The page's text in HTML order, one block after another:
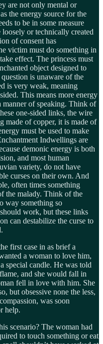
are not only mental or
the energy source for the
to be in some measure
loosely or technically created
of consent has
victim must do something in
effect. The princess must
object designed to
is unaware of the
is very weak, meaning
This means more energy
manner of speaking. Think of
one-sided links, the wire
made of copper, it is made of
must be used to make
Indwellings are
demonic energy is both
and most human
variety, do not have
curses on their own. And
often times something
the malady. Think of the
way something so
work, but these links
can destabilize the curse to
first case in as brief a
a woman to love him,
special candle. He was told
and she would fall in
fell in love with him. She
but obsessive none the less,
was soon
help.
scenario? The woman had
to touch something or eat